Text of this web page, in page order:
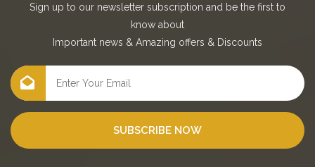
Sign up to our newsletter subscription and be the first to
know about
Important news & Amazing offers & Discounts
SUBSCRIBE NOW